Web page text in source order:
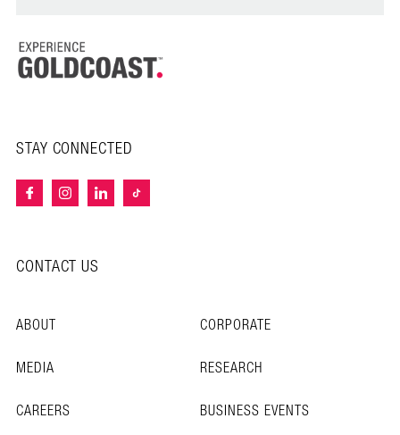
STAY CONNECTED
CONTACT US
ABOUT
CORPORATE
MEDIA
RESEARCH
CAREERS
BUSINESS EVENTS